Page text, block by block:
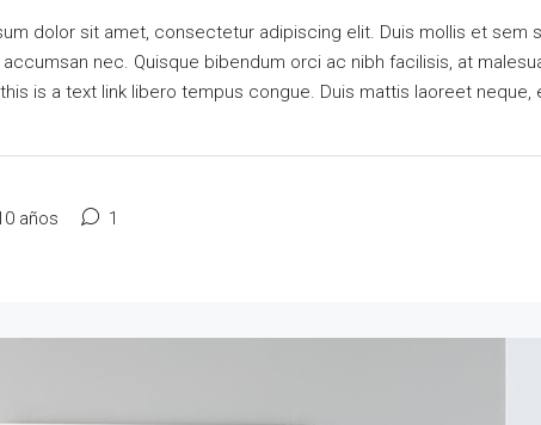
dolor sit amet, consectetur adipiscing elit. Duis mollis et sem
accumsan nec. Quisque bibendum orci ac nibh facilisis, at
is a text link libero tempus congue. Duis mattis laoreet neque,
años 1